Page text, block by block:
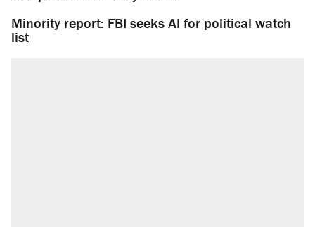
Minority report: FBI seeks AI for political watch
list